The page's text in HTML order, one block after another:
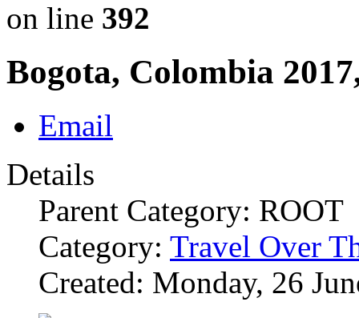
on line 392
Bogota, Colombia
Email
Details
Parent Category: ROOT
Category: Travel Over
Created: Monday, 26